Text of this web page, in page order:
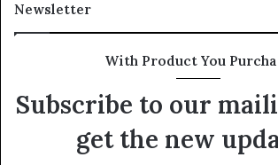
Newsletter
With Product You
Subscribe to our
get the new